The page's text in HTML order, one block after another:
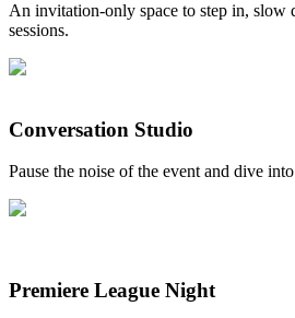
An invitation-only space to step in, slow
sessions.
Conversation Studio
Pause the noise of the event and dive
Premiere League Night